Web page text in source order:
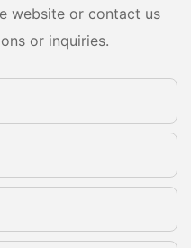
website or contact us
or inquiries.